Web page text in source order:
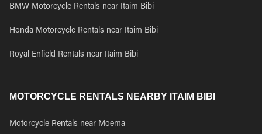
BMW Motorcycle Rentals near Itaim Bibi
Honda Motorcycle Rentals near Itaim Bibi
Royal Enfield Rentals near Itaim Bibi
MOTORCYCLE RENTALS NEARBY ITAIM BIBI
Motorcycle Rentals near Moema